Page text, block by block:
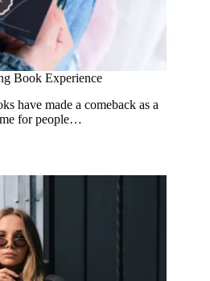
Book Experience
have made a comeback as a
for people…